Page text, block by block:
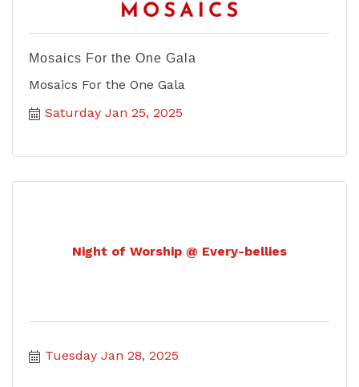
Mosaics For the One Gala
Mosaics For the One Gala
Saturday Jan 25, 2025
Night of Worship @ Every-bellies
Tuesday Jan 28, 2025